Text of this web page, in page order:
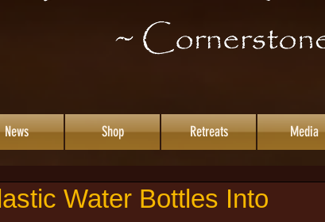
News Shop Retreats Media
Water Bottles Into